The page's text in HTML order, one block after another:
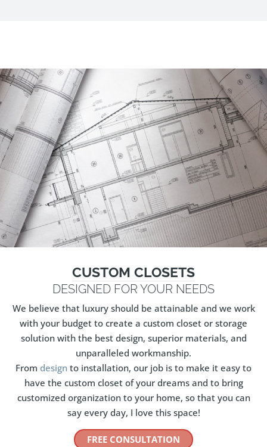
CUSTOM CLOSETS
DESIGNED FOR YOUR NEEDS
We believe that luxury should be attainable and we work
with your budget to create a custom closet or storage
solution with the best design, superior materials, and
unparalleled workmanship.
From design to installation, our job is to make it easy to
have the custom closet of your dreams and to bring
customized organization to your home, so that you can
say every day, I love this space!
FREE CONSULTATION